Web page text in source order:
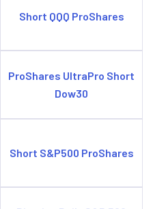
Short QQQ ProShares
ProShares UltraPro Short
Dow30
Short S&P500 ProShares